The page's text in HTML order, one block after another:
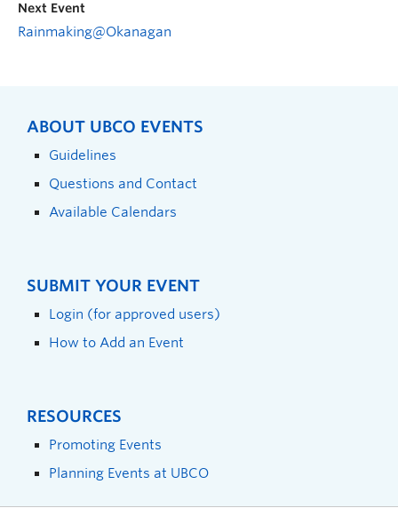
Next Event
Rainmaking@Okanagan
ABOUT UBCO EVENTS
Guidelines
Questions and Contact
Available Calendars
SUBMIT YOUR EVENT
Login (for approved users)
How to Add an Event
RESOURCES
Promoting Events
Planning Events at UBCO